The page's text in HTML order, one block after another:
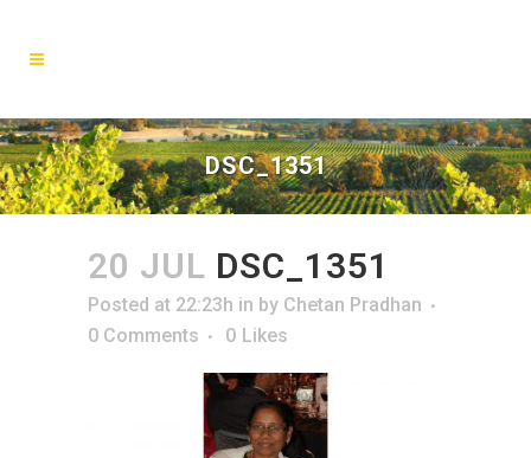
DSC_1351
20 JUL DSC_1351
Posted at 22:23h in by Chetan Pradhan
0 Comments
0 Likes